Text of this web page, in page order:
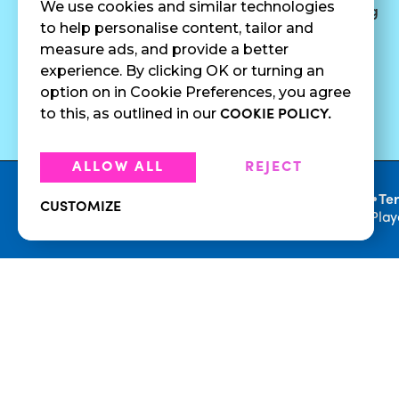
We use cookies and similar technologies
to help personalise content, tailor and
measure ads, and provide a better
experience. By clicking OK or turning an
option on in Cookie Preferences, you agree
to this, as outlined in our COOKIE POLICY.
ALLOW ALL REJECT
CUSTOMIZE
Surf Quenchers
Juices
Cold Brew
Cold Pressed
Juices
Careers
Press
Fundraising
Catering
•
© 2026 Playa Bowls. All Rights Reserved.